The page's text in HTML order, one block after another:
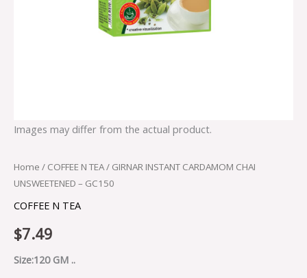
Images may differ from the actual product.
Home / COFFEE N TEA/ GIRNAR INSTANT CARDAMOM CHAI
UNSWEETENED – GC150
COFFEE N TEA
$7.49
Size:120 GM ..